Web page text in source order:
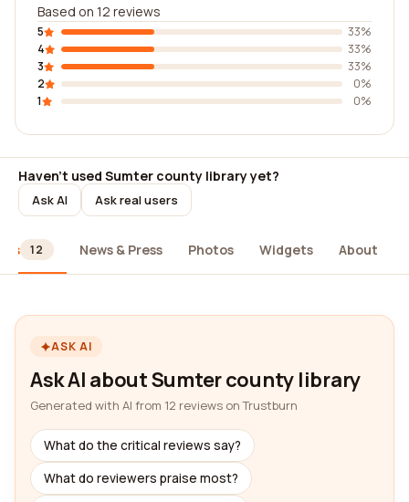
Based on 12 reviews
5
33%
4
33%
3
33%
2
0%
1
0%
Haven't used Sumter county library yet?
Ask AI Ask real users
12 News & Press Photos Widgets About
ASK AI
Ask AI about Sumter county library
Generated with AI from 12 reviews on Trustburn
What do the critical reviews say?
What do reviewers praise most?